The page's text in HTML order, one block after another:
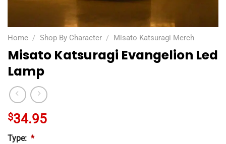
Home / Shop By Character / Misato Katsuragi Merch
Misato Katsuragi Evangelion Led
Lamp
$34.95
Type: *